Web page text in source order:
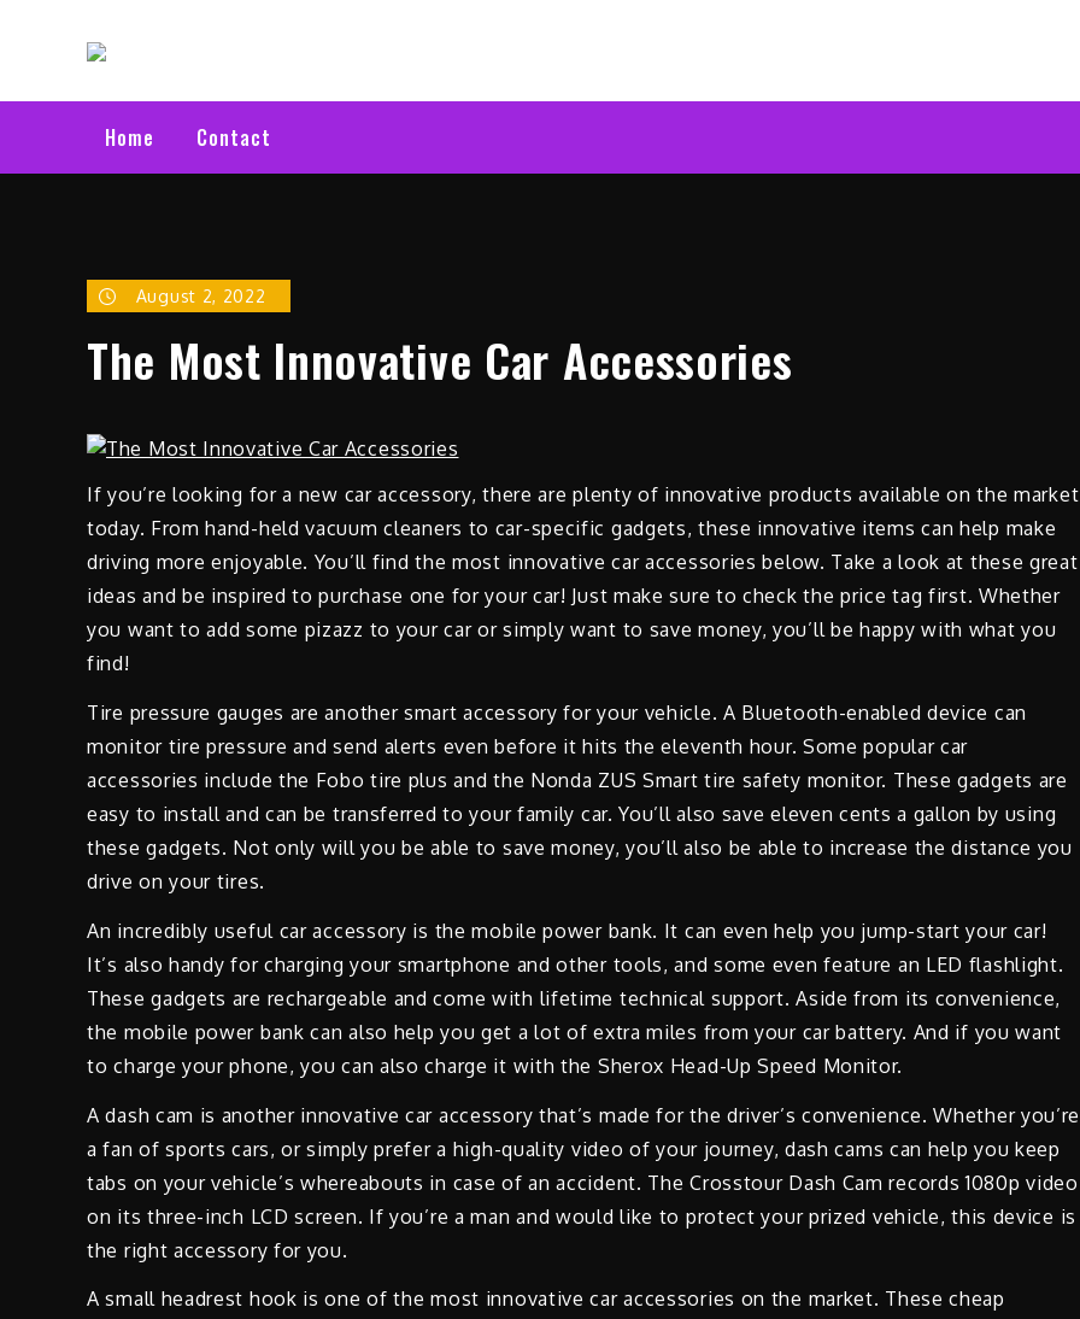
Home Contact
August 2, 2022
The Most Innovative Car Accessories
If you’re looking for a new car accessory, there are plenty of innovative products available on the market
today. From hand-held vacuum cleaners to car-specific gadgets, these innovative items can help make
driving more enjoyable. You’ll find the most innovative car accessories below. Take a look at these great
ideas and be inspired to purchase one for your car! Just make sure to check the price tag first. Whether
you want to add some pizazz to your car or simply want to save money, you’ll be happy with what you
find!
Tire pressure gauges are another smart accessory for your vehicle. A Bluetooth-enabled device can
monitor tire pressure and send alerts even before it hits the eleventh hour. Some popular car
accessories include the Fobo tire plus and the Nonda ZUS Smart tire safety monitor. These gadgets are
easy to install and can be transferred to your family car. You’ll also save eleven cents a gallon by using
these gadgets. Not only will you be able to save money, you’ll also be able to increase the distance you
drive on your tires.
An incredibly useful car accessory is the mobile power bank. It can even help you jump-start your car!
It’s also handy for charging your smartphone and other tools, and some even feature an LED flashlight.
These gadgets are rechargeable and come with lifetime technical support. Aside from its convenience,
the mobile power bank can also help you get a lot of extra miles from your car battery. And if you want
to charge your phone, you can also charge it with the Sherox Head-Up Speed Monitor.
A dash cam is another innovative car accessory that’s made for the driver’s convenience. Whether you’re
a fan of sports cars, or simply prefer a high-quality video of your journey, dash cams can help you keep
tabs on your vehicle’s whereabouts in case of an accident. The Crosstour Dash Cam records 1080p video
on its three-inch LCD screen. If you’re a man and would like to protect your prized vehicle, this device is
the right accessory for you.
A small headrest hook is one of the most innovative car accessories on the market. These cheap